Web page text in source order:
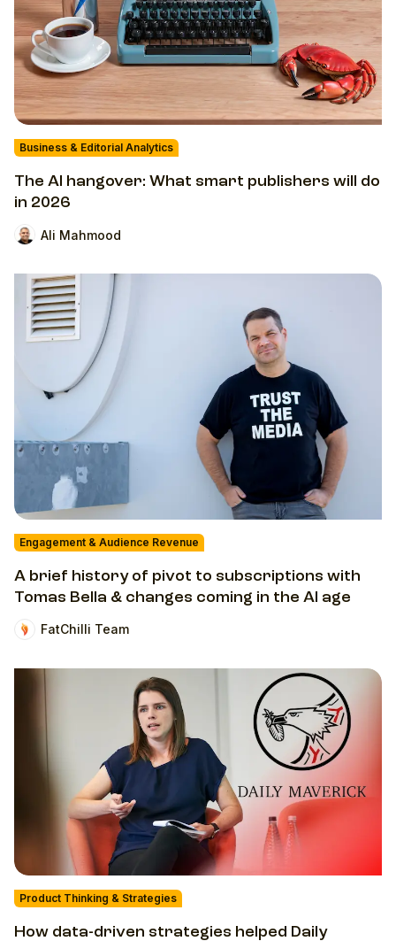
Business & Editorial Analytics
The AI hangover: What smart publishers will do
in 2026
Ali Mahmood
Engagement & Audience Revenue
A brief history of pivot to subscriptions with
Tomas Bella & changes coming in the AI age
FatChilli Team
Product Thinking & Strategies
How data-driven strategies helped Daily